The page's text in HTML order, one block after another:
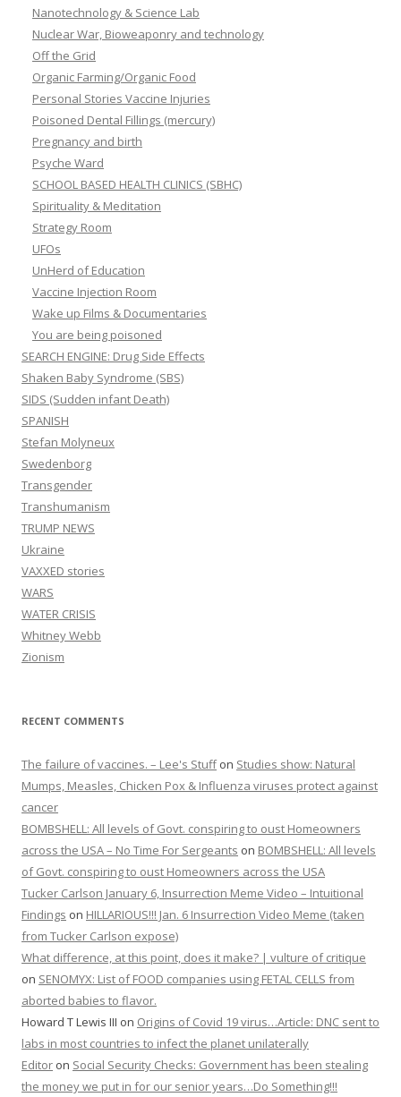
Nanotechnology & Science Lab
Nuclear War, Bioweaponry and technology
Off the Grid
Organic Farming/Organic Food
Personal Stories Vaccine Injuries
Poisoned Dental Fillings (mercury)
Pregnancy and birth
Psyche Ward
SCHOOL BASED HEALTH CLINICS (SBHC)
Spirituality & Meditation
Strategy Room
UFOs
UnHerd of Education
Vaccine Injection Room
Wake up Films & Documentaries
You are being poisoned
SEARCH ENGINE: Drug Side Effects
Shaken Baby Syndrome (SBS)
SIDS (Sudden infant Death)
SPANISH
Stefan Molyneux
Swedenborg
Transgender
Transhumanism
TRUMP NEWS
Ukraine
VAXXED stories
WARS
WATER CRISIS
Whitney Webb
Zionism
RECENT COMMENTS
The failure of vaccines. – Lee's Stuffon Studies show: Natural
Mumps, Measles, Chicken Pox & Influenza viruses protect against
cancer
BOMBSHELL: All levels of Govt. conspiring to oust Homeowners
across the USA – No Time For Sergeants on BOMBSHELL: All levels
of Govt. conspiring to oust Homeowners across the USA
Tucker Carlson January 6, Insurrection Meme Video – Intuitional
Findings on HILLARIOUS!!! Jan. 6 Insurrection Video Meme (taken
from Tucker Carlson expose)
What difference, at this point, does it make? | vulture of critique
on SENOMYX: List of FOOD companies using FETAL CELLS from
aborted babies to flavor.
Howard T Lewis III on Origins of Covid 19 virus…Article: DNC sent to
labs in most countries to infect the planet unilaterally
Editor on Social Security Checks: Government has been stealing
the money we put in for our senior years…Do Something!!!